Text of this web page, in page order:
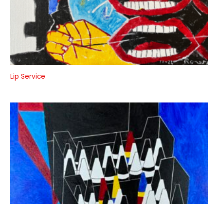
Lip Service